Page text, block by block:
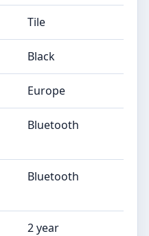
‎Tile
‎Black
‎Europe
‎Bluetooth
‎Bluetooth
‎2 year